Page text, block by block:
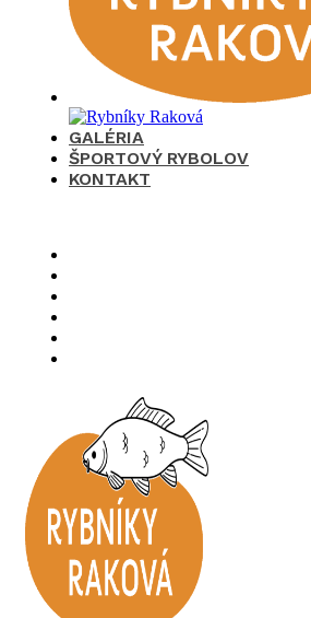
GALÉRIA
ŠPORTOVÝ RYBOLOV
KONTAKT